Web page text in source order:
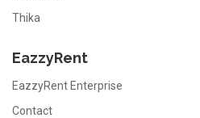
Thika
EazzyRent
EazzyRent Enterprise
Contact